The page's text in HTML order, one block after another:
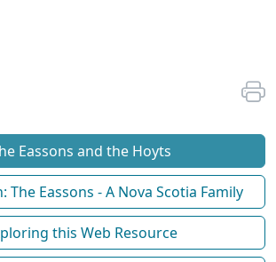
Eassons and the Hoyts
Eassons - A Nova Scotia Family
this Web Resource